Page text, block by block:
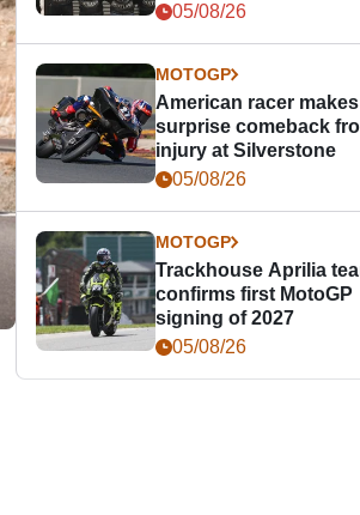
05/08/26
MOTOGP
American racer makes
surprise comeback
injury at Silverstone
05/08/26
MOTOGP
Trackhouse Aprilia
confirms first MotoGP
signing of 2027
05/08/26